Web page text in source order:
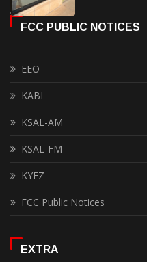
FCC PUBLIC NOTICES
EEO
KABI
KSAL-AM
KSAL-FM
KYEZ
FCC Public Notices
EXTRA